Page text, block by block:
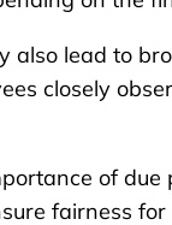
also lead to
closely
of due
fairness